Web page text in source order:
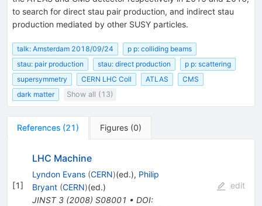
to search for direct stau pair production, and indirect stau
production mediated by other SUSY particles.
talk: Amsterdam 2018/09/24
p p: colliding beams
stau: pair production
stau: direct production
p p: scattering
supersymmetry
CERN LHC Coll ATLAS
CMS
dark matter
Show all (13)
References (21) Figures (0)
[1]
LHC Machine
Lyndon Evans (CERN)(ed.), Philip
Bryant (CERN)(ed.)
JINST 3(2008) S08001 • DOI:
edit